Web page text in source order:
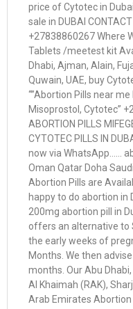
price of Cytotec in
sale in DUBAI
+27838860267 Where
Tablets /meetest kit
Dhabi, Ajman, Alain,
Quwain, UAE, buy
“”Abortion Pills near me
Misoprostol, Cytotec”
ABORTION PILLS
CYTOTEC PILLS IN
now via WhatsApp……
Oman Qatar Doha
Abortion Pills are
happy to do abortion in
200mg abortion pill in
offers an alternative to
the early weeks of
Months. We then
months. Our Abu
Al Khaimah (RAK),
Arab Emirates